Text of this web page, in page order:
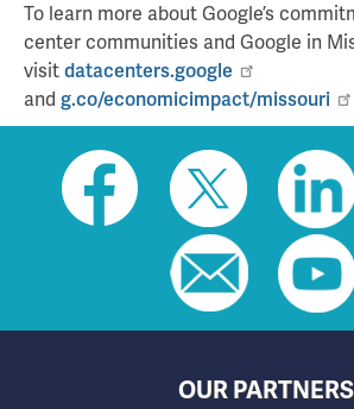
To learn more about Google’s
center communities and Google in
visitdatacenters.google
and g.co/economicimpact/missouri
Social
toolbar
OUR PARTNERS